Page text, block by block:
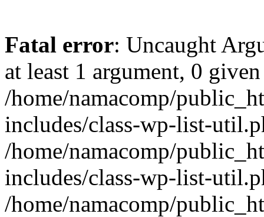
Fatal error: Uncaught
at least 1 argument, 0
/home/namacomp/
includes/class-wp-list-
/home/namacomp/
includes/class-wp-list-
/home/namacomp/